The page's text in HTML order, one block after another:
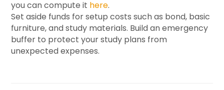
you can compute it here.
Set aside funds for setup costs such as bond, basic
furniture, and study materials. Build an emergency
buffer to protect your study plans from
unexpected expenses.